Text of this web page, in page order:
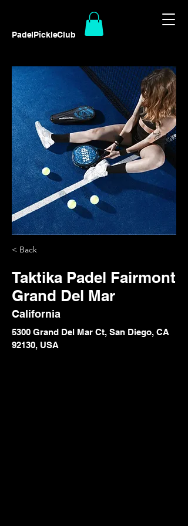
PadelPickleClub
< Back
Taktika Padel Fairmont
Grand Del Mar
California
5300 Grand Del Mar Ct, San Diego, CA
92130, USA